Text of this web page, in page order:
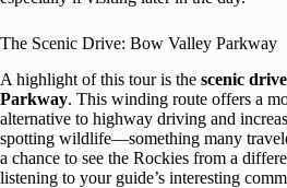
The Scenic Drive: Bow Valley Parkway
A highlight of this tour is the scenic
Parkway. This winding route offers a
alternative to highway driving and
spotting wildlife—something many
a chance to see the Rockies from a
listening to your guide’s interesting